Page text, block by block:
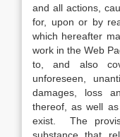
and all actions,
for, upon or by
which hereafter
work in the Web
to, and also
unforeseen,
damages, loss
thereof, as well
exist. The